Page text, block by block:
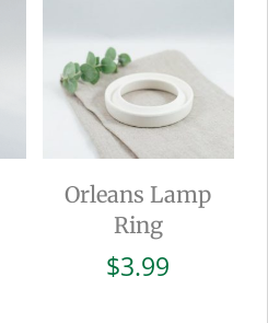
Orleans Lamp
Ring
$3.99